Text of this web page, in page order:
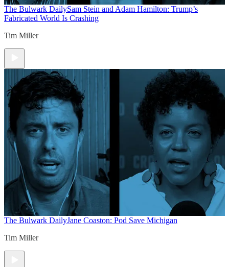
The Bulwark DailySam Stein and Adam Hamilton: Trump’s
Fabricated World Is Crashing
Tim Miller
The Bulwark DailyJane Coaston: Pod Save Michigan
Tim Miller